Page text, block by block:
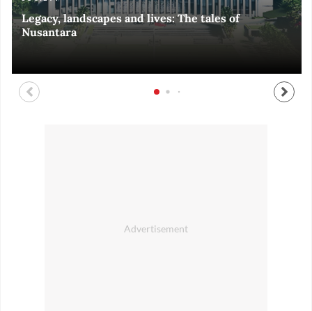
Legacy, landscapes and lives: The tales of
Nusantara
Black and White of RI Fiesta of Democracy
Silent, invisible danger on Cirebon coast
Halls of Time